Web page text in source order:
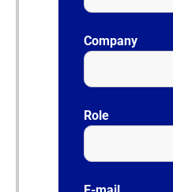
Company
Role